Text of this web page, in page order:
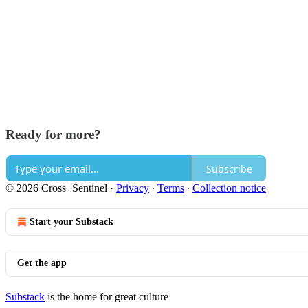
Ready for more?
Subscribe
© 2026 Cross+Sentinel · Privacy ∙ Terms ∙ Collection notice
Start your Substack
Get the app
Substack is the home for great culture